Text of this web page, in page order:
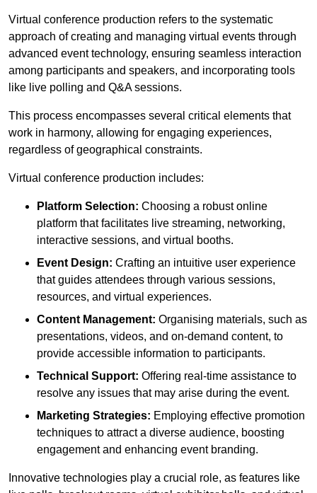
Virtual conference production refers to the systematic
approach of creating and managing virtual events through
advanced event technology, ensuring seamless interaction
among participants and speakers, and incorporating tools
like live polling and Q&A sessions.
This process encompasses several critical elements that
work in harmony, allowing for engaging experiences,
regardless of geographical constraints.
Virtual conference production includes:
Platform Selection: Choosing a robust online
platform that facilitates live streaming, networking,
interactive sessions, and virtual booths.
Event Design: Crafting an intuitive user experience
that guides attendees through various sessions,
resources, and virtual experiences.
Content Management: Organising materials, such as
presentations, videos, and on-demand content, to
provide accessible information to participants.
Technical Support: Offering real-time assistance to
resolve any issues that may arise during the event.
Marketing Strategies: Employing effective promotion
techniques to attract a diverse audience, boosting
engagement and enhancing event branding.
Innovative technologies play a crucial role, as features like